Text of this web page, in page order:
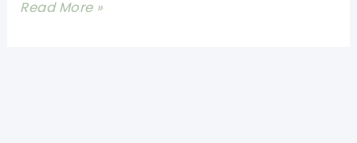
[Paid
Read More »